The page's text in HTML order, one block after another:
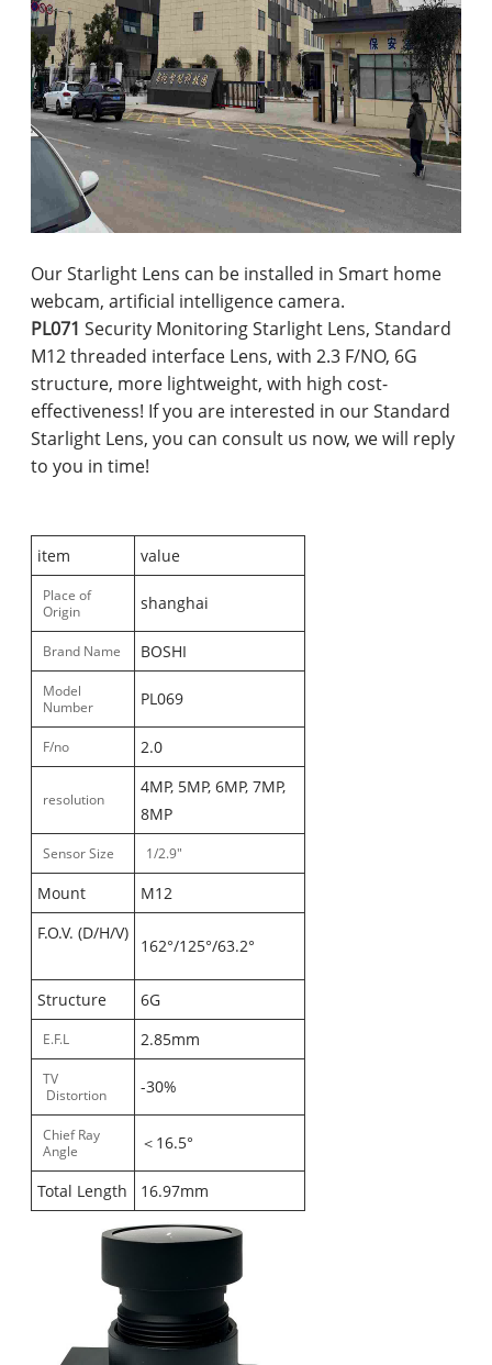
Our Starlight Lens can be installed in Smart home
webcam, artificial intelligence camera.
PL071Security Monitoring Starlight Lens, Standard
M12 threaded interface Lens, with 2.3 F/NO, 6G
structure, more lightweight, with high cost-
effectiveness! If you are interested in our Standard
Starlight Lens, you can consult us now, we will reply
to you in time!
item value
Place of
Origin
shanghai
Brand Name BOSHI
Model
Number
PL069
F/no 2.0
resolution
4MP, 5MP, 6MP, 7MP,
8MP
Sensor Size 1/2.9"
Mount
M12
F.O.V. (D/H/V)
162°/125°/63.2°
Structure 6G
E.F.L 2.85mm
TV
Distortion
-30%
Chief Ray
Angle
＜16.5°
Total Length 16.97mm